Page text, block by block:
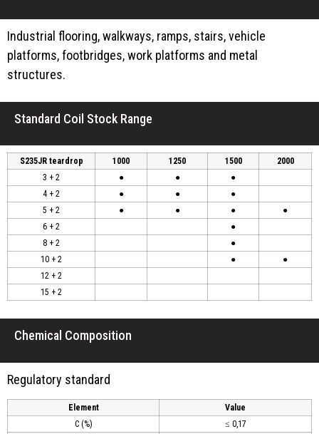
Industrial flooring, walkways, ramps, stairs, vehicle
platforms, footbridges, work platforms and metal
structures.
Standard Coil Stock Range
S235JR teardrop 1000 1250 1500
2000
3 + 2
● ●
●
4 + 2
● ●
●
5 + 2
● ● ●
●
6 + 2
●
8 + 2
●
10 + 2
●
●
12 + 2
15 + 2
Chemical Composition
Regulatory standard
Element
Value
C (%)
≤ 0,17